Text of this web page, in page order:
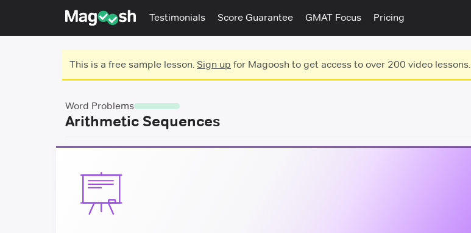
Testimonials Score Guarantee GMAT Focus Pricing
This is a free sample lesson. Sign up for Magoosh to get access to over 200 video lessons.
Word Problems
Arithmetic Sequences